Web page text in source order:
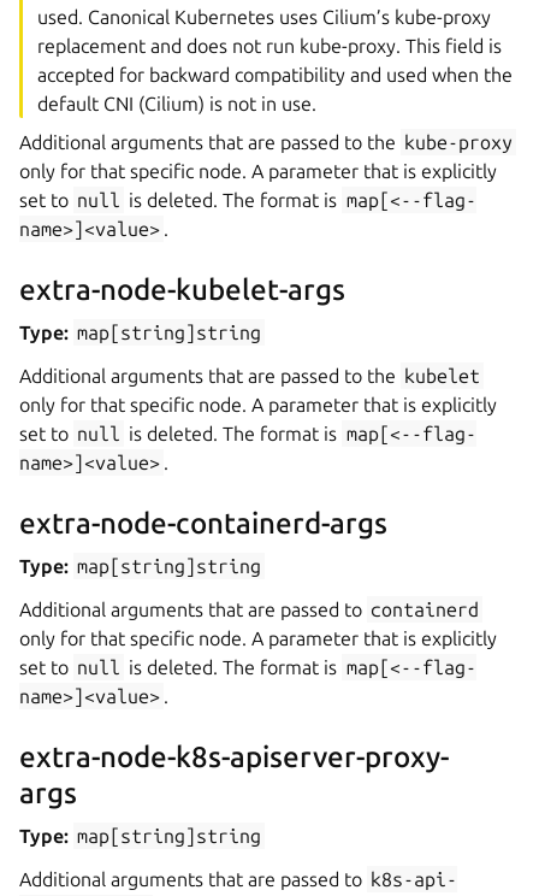
used. Canonical Kubernetes uses Cilium’s kube-proxy
replacement and does not run kube-proxy. This field is
accepted for backward compatibility and used when the
default CNI (Cilium) is not in use.
Additional arguments that are passed to the kube-proxy
only for that specific node. A parameter that is explicitly
set to null is deleted. The format is map[<--flag-
name>]<value> .
extra-node-kubelet-args
Type: map[string]string
Additional arguments that are passed to the kubelet
only for that specific node. A parameter that is explicitly
set to null is deleted. The format is map[<--flag-
name>]<value> .
extra-node-containerd-args
Type: map[string]string
Additional arguments that are passed to containerd
only for that specific node. A parameter that is explicitly
set to null is deleted. The format is map[<--flag-
name>]<value> .
extra-node-k8s-apiserver-proxy-
args
Type: map[string]string
Additional arguments that are passed to k8s-api-